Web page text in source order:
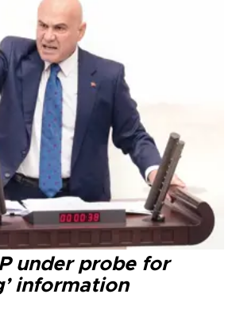
under probe for
information